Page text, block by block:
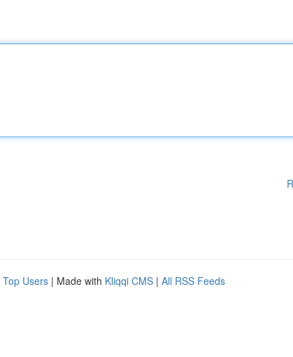
Top Users | Made with Kliqqi CMS | All RSS Feeds